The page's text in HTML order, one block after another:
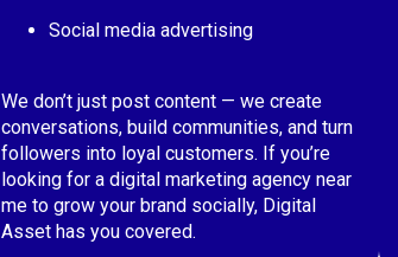
Social media advertising
We don’t just post content — we create
conversations, build communities, and turn
followers into loyal customers. If you’re
looking for a digital marketing agency near
me to grow your brand socially, Digital
Asset has you covered.